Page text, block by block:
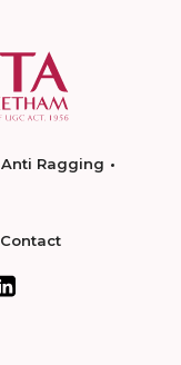
Anti Ragging
Contact